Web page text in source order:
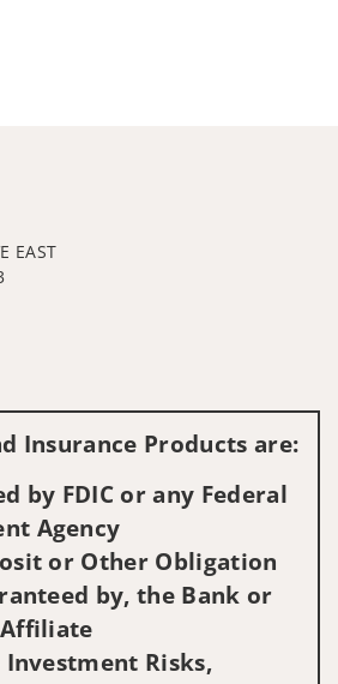
EAST
Insurance Products are:
by FDIC or any Federal
Agency
or Other Obligation
by, the Bank or
Risks,